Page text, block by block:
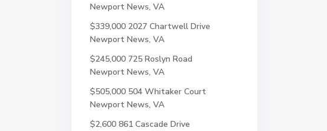
Newport News, VA
$339,000 2027 Chartwell Drive
Newport News, VA
$245,000 725 Roslyn Road
Newport News, VA
$505,000 504 Whitaker Court
Newport News, VA
$2,600 861 Cascade Drive